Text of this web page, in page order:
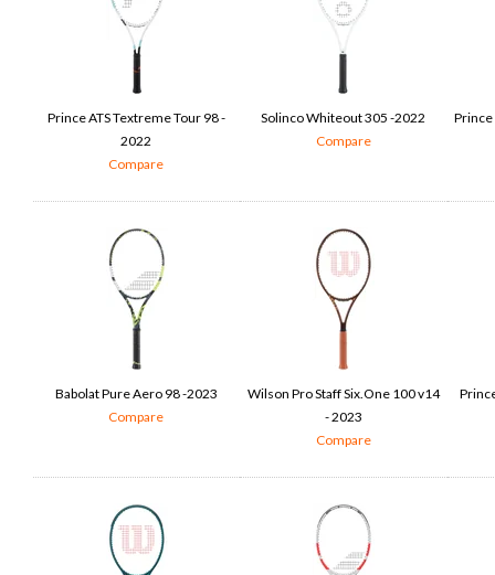
Prince ATS Textreme Tour 98 -
2022
Compare
Solinco Whiteout 305 -2022
Compare
Prince
Babolat Pure Aero 98 -2023
Compare
Wilson Pro Staff Six.One 100 v14
- 2023
Compare